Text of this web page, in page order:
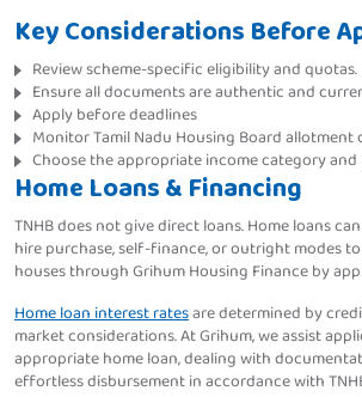
Key Considerations Before
Review scheme-specific eligibility and quotas.
Ensure all documents are authentic and
Apply before deadlines
Monitor Tamil Nadu Housing Board allotment
Choose the appropriate income category
Home Loans & Financing
TNHB does not give direct loans. Home loans
hire purchase, self-finance, or outright modes
houses through Grihum Housing Finance by
Home loan interest ratesare determined by
market considerations. At Grihum, we assist
appropriate home loan, dealing with
effortless disbursement in accordance with